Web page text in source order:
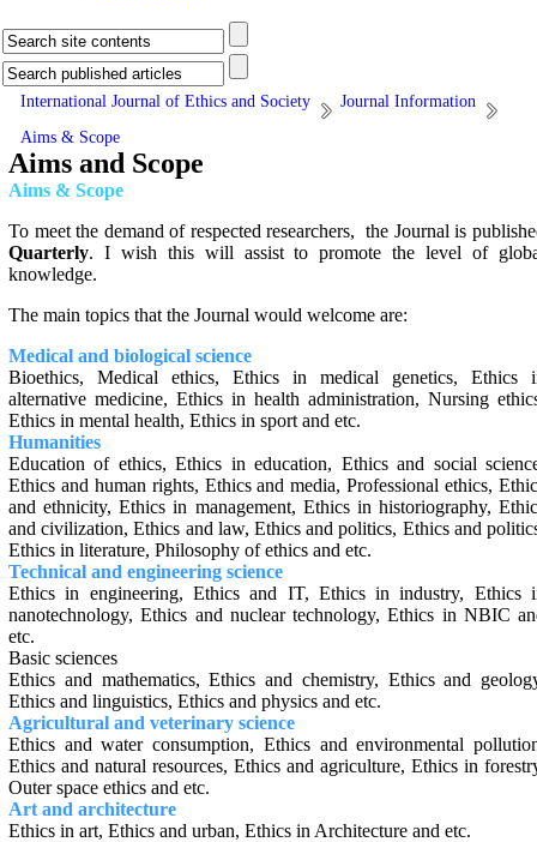
International Journal of Ethics and Society
Journal Information
Aims & Scope
Aims and Scope
Aims & Scope
To meet the demand of respected researchers, the Journal is
Quarterly. I wish this will assist to promote the level of
knowledge.
The main topics that the Journal would welcome are:
Medical and biological science
Bioethics, Medical ethics, Ethics in medical genetics, Ethics
alternative medicine, Ethics in health administration, ‎Nursing
Ethics in mental health, ‎Ethics in sport and etc.
Humanities
Education of ethics, Ethics in education, Ethics and social
Ethics and human rights, Ethics and media, Professional ethics,
‎and ethnicity, Ethics in management, Ethics in historiography,
and civilization, Ethics and law, Ethics and politics, Ethics and
‎Ethics in literature, Philosophy of ethics and etc.
Technical and engineering science
Ethics in engineering, Ethics and IT, Ethics in ‎industry, Ethics
nanotechnology, Ethics and nuclear ‎technology, Ethics in NBIC
etc.
Basic sciences
Ethics and mathematics, Ethics and chemistry, Ethics and
Ethics and linguistics, Ethics and physics and etc.
Agricultural and veterinary science
Ethics and water consumption, Ethics and environmental
Ethics and natural resources, Ethics and agriculture, Ethics in
Outer space ethics and etc.‎
Art and architecture
Ethics in art, Ethics and urban, Ethics in Architecture and etc.